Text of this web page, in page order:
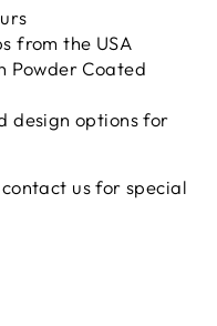
from the USA
Powder Coated
design options for
us for special